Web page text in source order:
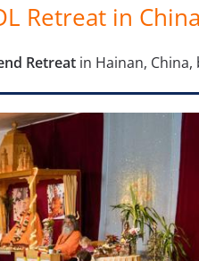
Retreat in China
Retreat in Hainan, China,